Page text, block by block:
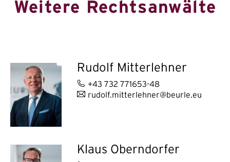
Weitere Rechtsanwälte
Rudolf Mitterlehner
+43 732 771653-48
rudolf.mitterlehner@beurle.eu
Klaus Oberndorfer